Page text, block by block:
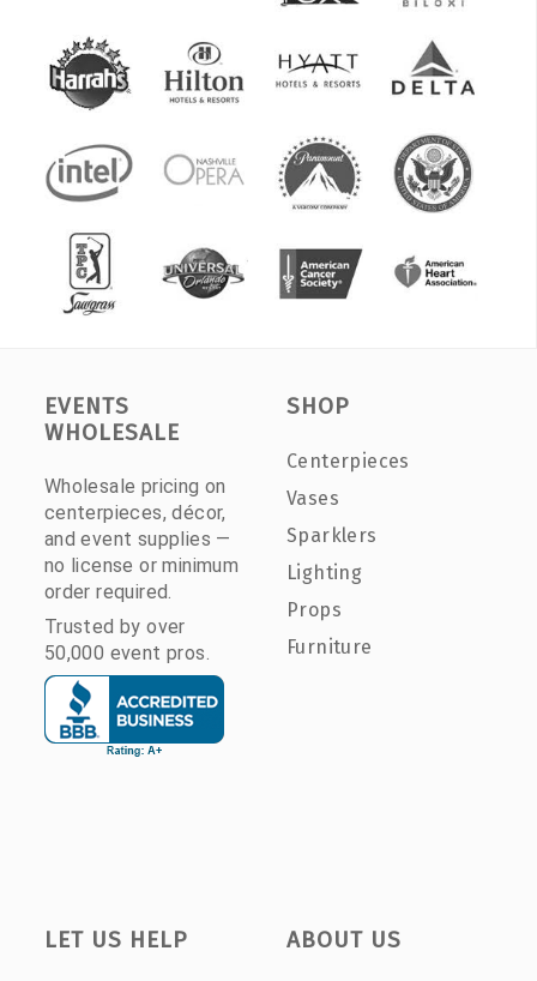
EVENTS
WHOLESALE
Wholesale pricing on
centerpieces, décor,
and event supplies —
no license or minimum
order required.
Trusted by over
50,000 event pros.
SHOP
Centerpieces
Vases
Sparklers
Lighting
Props
Furniture
LET US HELP ABOUT US